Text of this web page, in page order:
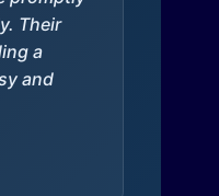
Their
a
and